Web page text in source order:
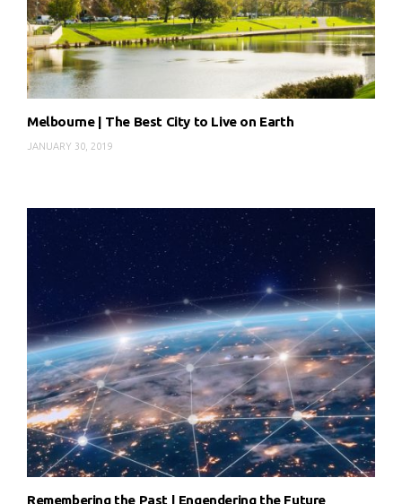
Melbourne | The Best City to Live on Earth
JANUARY 30, 2019
Remembering the Past | Engendering the Future